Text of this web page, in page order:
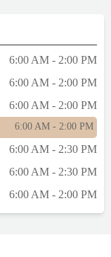
6:00 AM - 2:00 PM
6:00 AM - 2:00 PM
6:00 AM - 2:00 PM
6:00 AM - 2:00 PM
6:00 AM - 2:30 PM
6:00 AM - 2:30 PM
6:00 AM - 2:00 PM